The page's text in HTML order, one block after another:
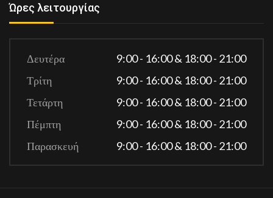
Ώρες λειτουργίας
Δευτέρα
9:00 - 16:00 & 18:00 - 21:00
Τρίτη
9:00 - 16:00 & 18:00 - 21:00
Τετάρτη
9:00 - 16:00 & 18:00 - 21:00
Πέμπτη
9:00 - 16:00 & 18:00 - 21:00
Παρασκευή
9:00 - 16:00 & 18:00 - 21:00